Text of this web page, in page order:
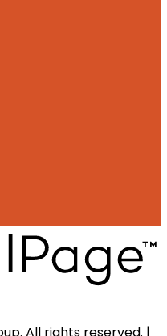
All rights reserved. |